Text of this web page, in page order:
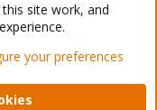
Mode
Help Home
site work, and
your preferences